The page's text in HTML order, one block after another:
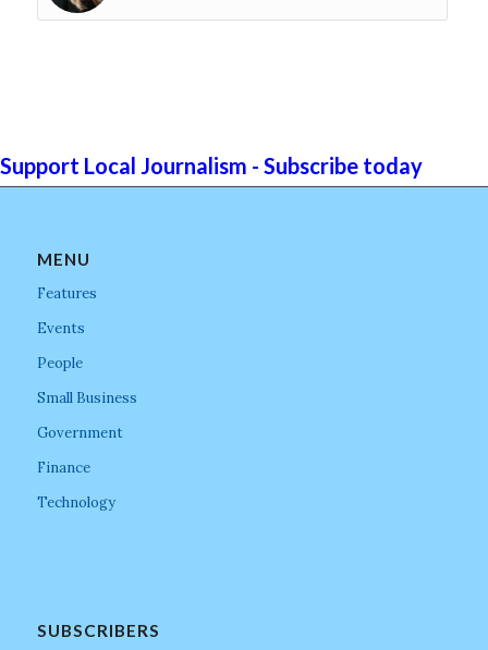
Support Local Journalism - Subscribe today
MENU
Features
Events
People
Small Business
Government
Finance
Technology
SUBSCRIBERS